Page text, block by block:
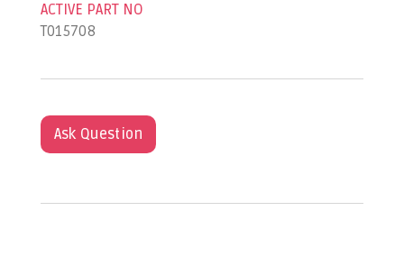
ACTIVE PART NO
T015708
Ask Question